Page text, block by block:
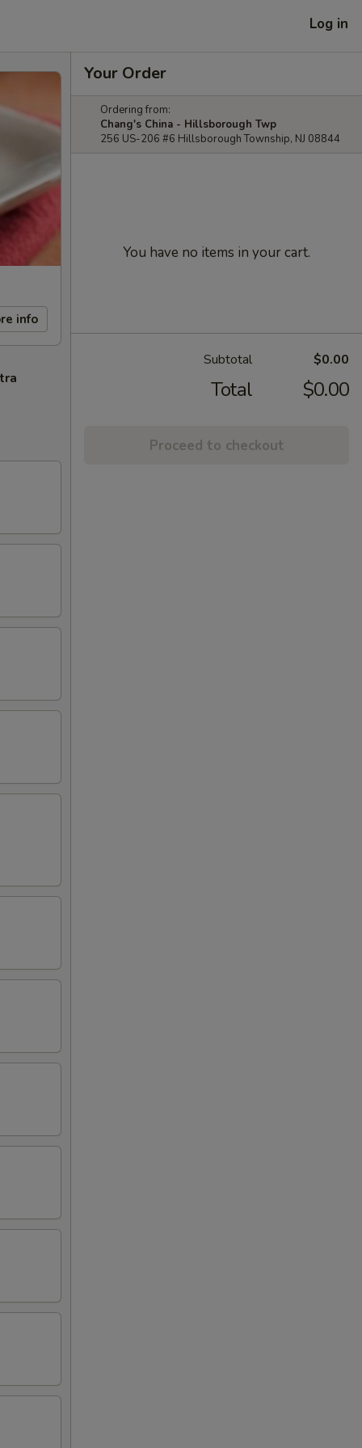
Log in
info
Your Order
Ordering from:
Chang's China - Hillsborough Twp
256 US-206 #6 Hillsborough Township, NJ 08844
You have no items in your cart.
Subtotal $0.00
Total $0.00
Proceed to checkout